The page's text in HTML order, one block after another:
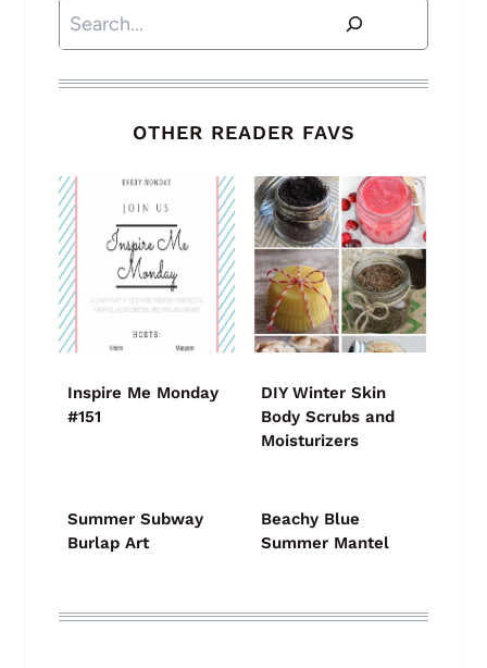
Search
OTHER READER FAVS
Inspire Me Monday
#151
DIY Winter Skin
Body Scrubs and
Moisturizers
Summer Subway
Burlap Art
Beachy Blue
Summer Mantel